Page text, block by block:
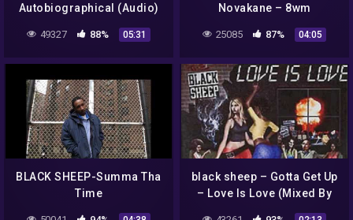
Autobiographical (Audio)
49327 88% 05:31
Novakane – 8wm
25085 87% 04:05
BLACK SHEEP-Summa Tha
Time
black sheep – Gotta Get Up
– Love Is Love (Mixed By